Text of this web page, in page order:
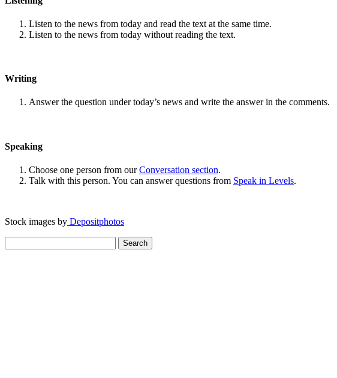
Listen to the news from today and read the text at the same time.
Listen to the news from today without reading the text.
Writing
Answer the question under today’s news and write the answer in the comments.
Speaking
Choose one person from ourConversation section.
Talk with this person. You can answer questions from Speak in Levels.
Stock images by Depositphotos
for: